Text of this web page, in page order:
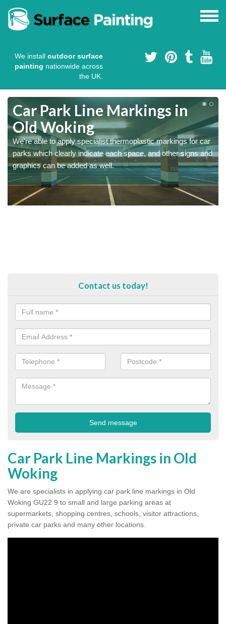
We install outdoor surface
painting nationwide across
the UK.
Car Park Line Markings in
Old Woking
We're able to apply specialist thermoplastic markings for car
parks which clearly indicate each space, and other signs and
graphics can be added as well.
Contact us today!
Car Park Line Markings in Old
Woking
We are specialists in applying car park line markings in Old
Woking GU22 9 to small and large parking areas at
supermarkets, shopping centres, schools, visitor attractions,
private car parks and many other locations.